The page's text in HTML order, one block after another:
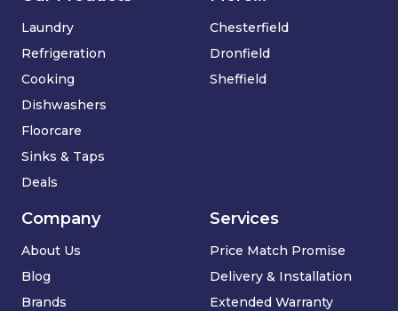
Laundry
Refrigeration
Cooking
Dishwashers
Floorcare
Sinks & Taps
Deals
Services
Price Match Promise
Delivery & Installation
Extended Warranty
Company
About Us
Blog
Brands
Chesterfield
Dronfield
Sheffield